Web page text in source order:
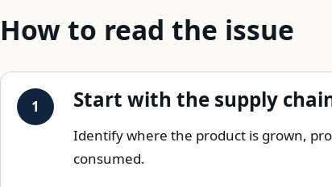
How to read the issue
Start with the supply
Identify where the product is grown,
consumed.